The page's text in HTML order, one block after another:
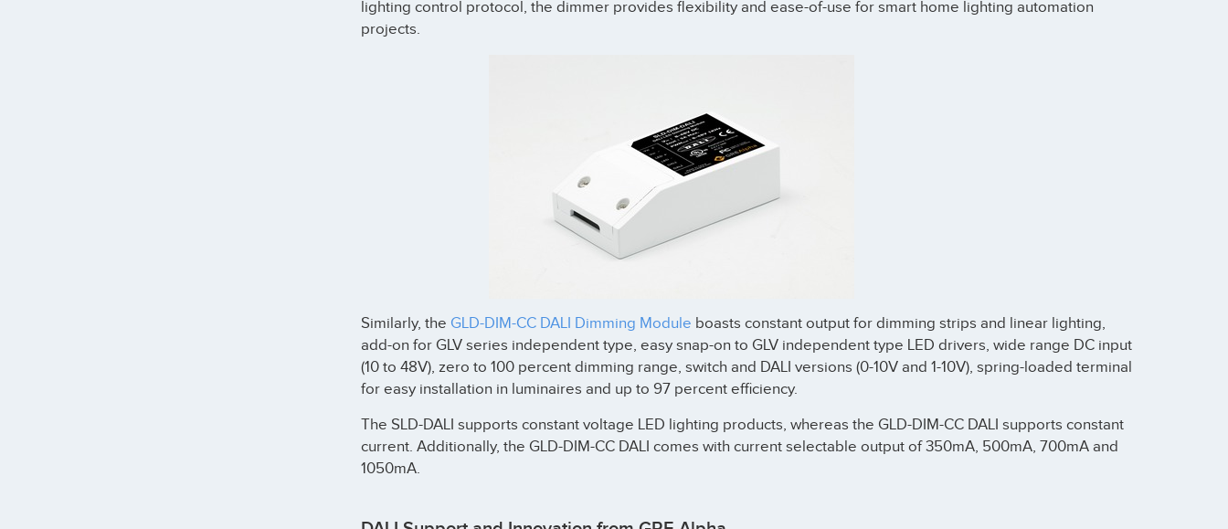
lighting control protocol, the dimmer provides flexibility and ease-of-use for smart home lighting automation
projects.
Similarly, the GLD-DIM-CC DALI Dimming Module boasts constant output for dimming strips and linear lighting,
add-on for GLV series independent type, easy snap-on to GLV independent type LED drivers, wide range DC input
(10 to 48V), zero to 100 percent dimming range, switch and DALI versions (0-10V and 1-10V), spring-loaded terminal
for easy installation in luminaires and up to 97 percent efficiency.
The SLD-DALI supports constant voltage LED lighting products, whereas the GLD-DIM-CC DALI supports constant
current. Additionally, the GLD-DIM-CC DALI comes with current selectable output of 350mA, 500mA, 700mA and
1050mA.